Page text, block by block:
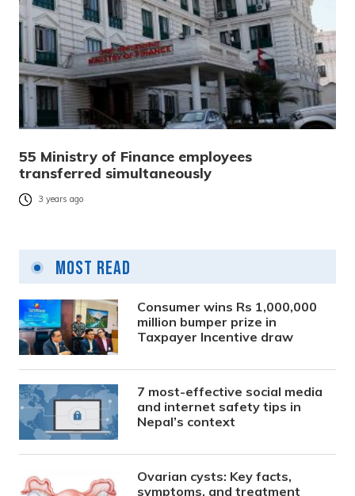
55 Ministry of Finance employees
transferred simultaneously
3 years ago
Most Read
Consumer wins Rs 1,000,000
million bumper prize in
Taxpayer Incentive draw
7 most-effective social media
and internet safety tips in
Nepal’s context
Ovarian cysts: Key facts,
symptoms, and treatment